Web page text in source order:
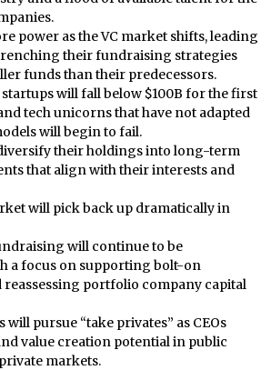
power as the VC market shifts, leading
their fundraising strategies
funds than their predecessors.
will fall below $100B for the first
tech unicorns that have not adapted
will begin to fail.
their holdings into long-term
that align with their interests and
will pick back up dramatically in
will continue to be
a focus on supporting bolt-on
reassessing portfolio company capital
pursue “take privates” as CEOs
value creation potential in public
markets.